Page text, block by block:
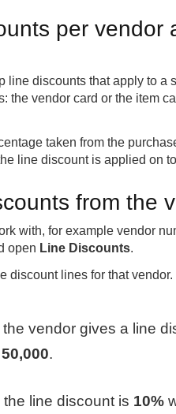
per vendor
line discounts that apply to a
the vendor card or the item
taken from the
line discount is applied on
from the
with, for example vendor
open Line Discounts.
discount lines for that
vendor gives a line
50,000.
line discount is 10%